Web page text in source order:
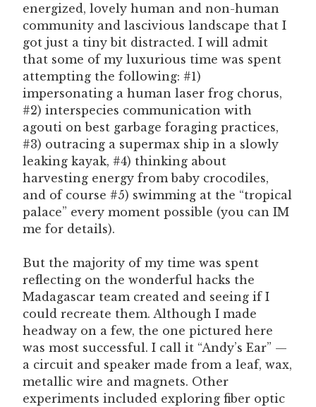
energized, lovely human and non-human
community and lascivious landscape that I
got just a tiny bit distracted. I will admit
that some of my luxurious time was spent
attempting the following: #1)
impersonating a human laser frog chorus,
#2) interspecies communication with
agouti on best garbage foraging practices,
#3) outracing a supermax ship in a slowly
leaking kayak, #4) thinking about
harvesting energy from baby crocodiles,
and of course #5) swimming at the “tropical
palace” every moment possible (you can IM
me for details).
But the majority of my time was spent
reflecting on the wonderful hacks the
Madagascar team created and seeing if I
could recreate them. Although I made
headway on a few, the one pictured here
was most successful. I call it “Andy’s Ear” —
a circuit and speaker made from a leaf, wax,
metallic wire and magnets. Other
experiments included exploring fiber optic